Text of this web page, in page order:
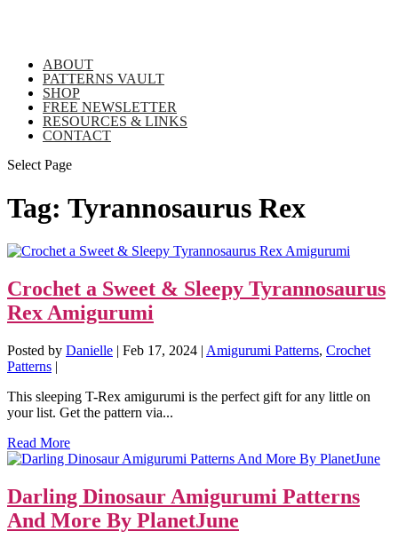
ABOUT
PATTERNS VAULT
SHOP
FREE NEWSLETTER
RESOURCES & LINKS
CONTACT
Select Page
Tag: Tyrannosaurus Rex
Crochet a Sweet & Sleepy Tyrannosaurus
Rex Amigurumi
Posted by Danielle | Feb 17, 2024 | Amigurumi Patterns, Crochet
Patterns |
This sleeping T-Rex amigurumi is the perfect gift for any little on
your list. Get the pattern via...
Read More
Darling Dinosaur Amigurumi Patterns
And More By PlanetJune